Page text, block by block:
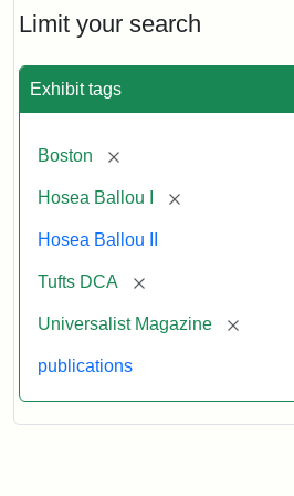
Limit your search
Exhibit tags
Boston [remove]
Hosea Ballou I [remove]
Hosea Ballou II
Tufts DCA [remove]
Universalist Magazine [remove]
publications
1,
No.
(July
3,
Attribution
Tufts
Digital
Collections
Archives